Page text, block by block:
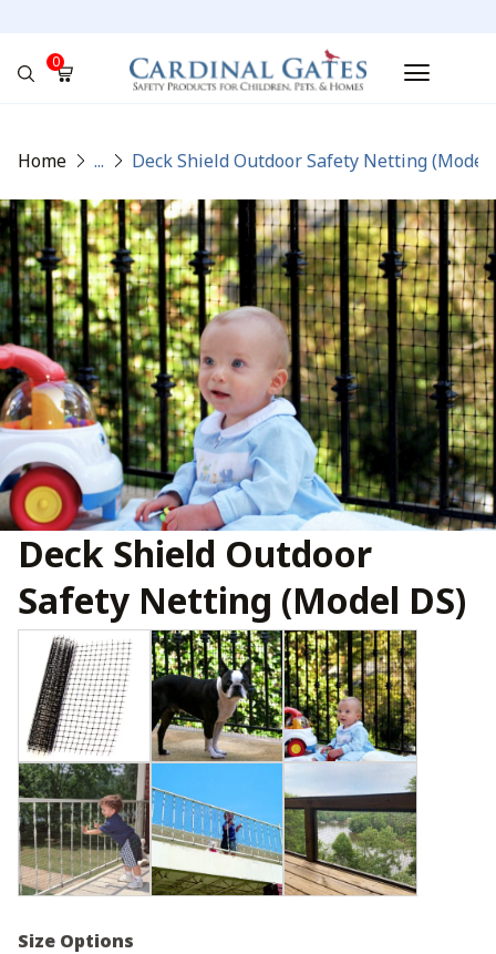
0
Home
... Deck Shield Outdoor Safety Netting (Model
Deck Shield Outdoor
Safety Netting (Model DS)
Size Options